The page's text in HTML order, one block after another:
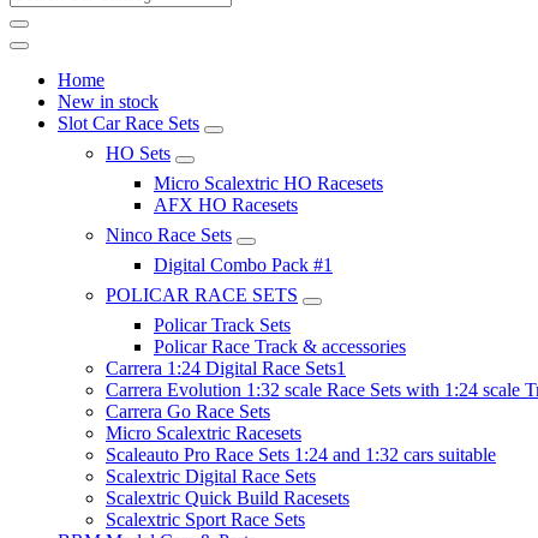
Home
New in stock
Slot Car Race Sets
HO Sets
Micro Scalextric HO Racesets
AFX HO Racesets
Ninco Race Sets
Digital Combo Pack #1
POLICAR RACE SETS
Policar Track Sets
Policar Race Track & accessories
Carrera 1:24 Digital Race Sets1
Carrera Evolution 1:32 scale Race Sets with 1:24 scale
Carrera Go Race Sets
Micro Scalextric Racesets
Scaleauto Pro Race Sets 1:24 and 1:32 cars suitable
Scalextric Digital Race Sets
Scalextric Quick Build Racesets
Scalextric Sport Race Sets